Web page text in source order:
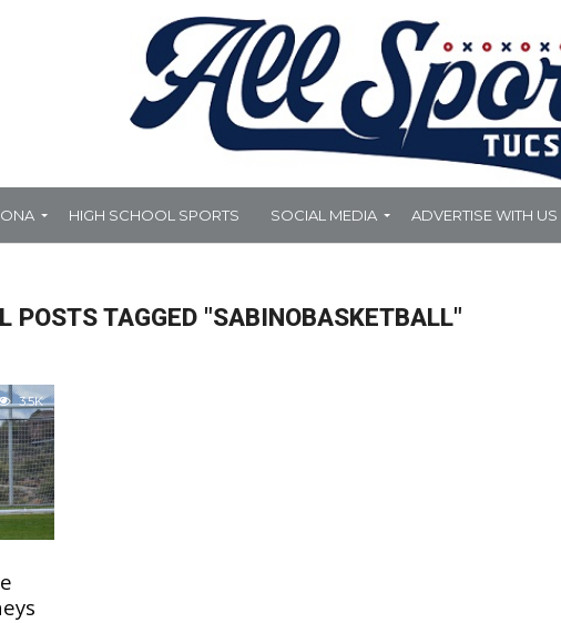
HIGH SCHOOL SPORTS SOCIAL MEDIA ADVERTISE WITH US
POSTS TAGGED "SABINOBASKETBALL"
3.5K